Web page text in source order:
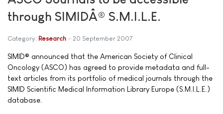
through SIMIDÂ® S.M.I.L.E.
Category: Research 20 September 2007
SIMID® announced that the American Society of Clinical
Oncology (ASCO) has agreed to provide metadata and full-
text articles from its portfolio of medical journals through the
SIMID Scientific Medical Information Library Europe (S.M.I.L.E.)
database.